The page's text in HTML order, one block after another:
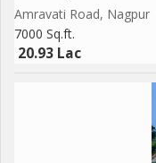
Amravati Road, Nagpur
7000 Sq.ft.
20.93 Lac